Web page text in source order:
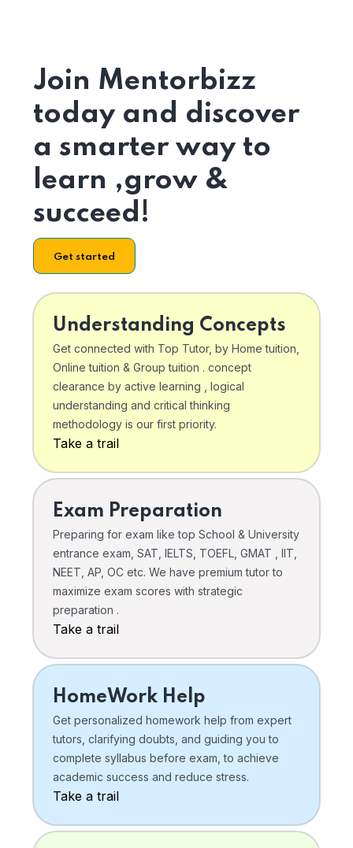
Join Mentorbizz
today and discover
a smarter way to
learn ,grow &
succeed!
Get started
Understanding Concepts
Get connected with Top Tutor, by Home tuition,
Online tuition & Group tuition . concept
clearance by active learning , logical
understanding and critical thinking
methodology is our first priority.
Take a trail
Exam Preparation
Preparing for exam like top School & University
entrance exam, SAT, IELTS, TOEFL, GMAT , IIT,
NEET, AP, OC etc. We have premium tutor to
maximize exam scores with strategic
preparation .
Take a trail
HomeWork Help
Get personalized homework help from expert
tutors, clarifying doubts, and guiding you to
complete syllabus before exam, to achieve
academic success and reduce stress.
Take a trail